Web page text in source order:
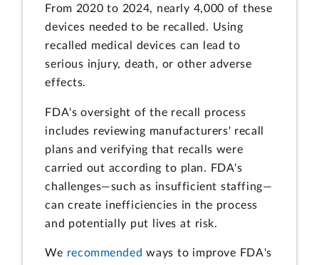
From 2020 to 2024, nearly 4,000 of these
devices needed to be recalled. Using
recalled medical devices can lead to
serious injury, death, or other adverse
effects.
FDA's oversight of the recall process
includes reviewing manufacturers' recall
plans and verifying that recalls were
carried out according to plan. FDA's
challenges—such as insufficient staffing—
can create inefficiencies in the process
and potentially put lives at risk.
We recommended ways to improve FDA's